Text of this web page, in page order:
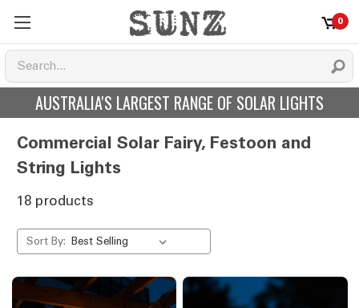
0
AUSTRALIA'S LARGEST RANGE OF SOLAR LIGHTS
Commercial Solar Fairy, Festoon and
String Lights
18 products
Sort By: